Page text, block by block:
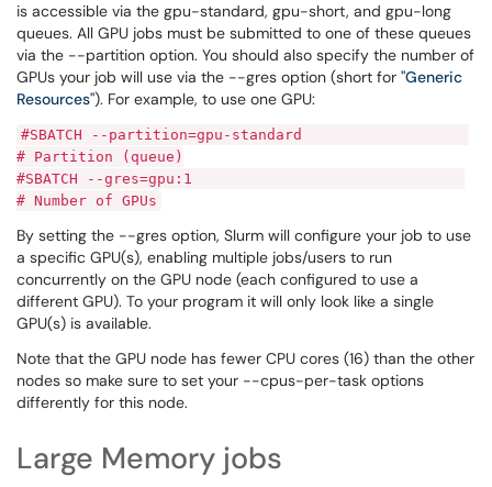
is accessible via the gpu-standard, gpu-short, and gpu-long
queues. All GPU jobs must be submitted to one of these queues
via the --partition option. You should also specify the number of
GPUs your job will use via the --gres option (short for "Generic
Resources"). For example, to use one GPU:
#SBATCH --partition=gpu-standard
# Partition (queue)
#SBATCH --gres=gpu:1
# Number of GPUs
By setting the --gres option, Slurm will configure your job to use
a specific GPU(s), enabling multiple jobs/users to run
concurrently on the GPU node (each configured to use a
different GPU). To your program it will only look like a single
GPU(s) is available.
Note that the GPU node has fewer CPU cores (16) than the other
nodes so make sure to set your --cpus-per-task options
differently for this node.
Large Memory jobs